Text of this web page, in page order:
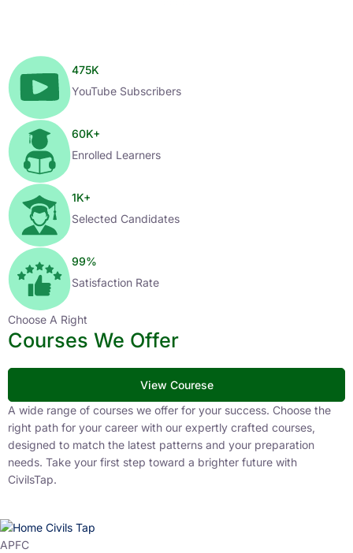
475K
YouTube Subscribers
60K+
Enrolled Learners
1K+
Selected Candidates
99%
Satisfaction Rate
Choose A Right
Courses We Offer
View Courese
A wide range of courses we offer for your success. Choose the
right path for your career with our expertly crafted courses,
designed to match the latest patterns and your preparation
needs. Take your first step toward a brighter future with
CivilsTap.
APFC